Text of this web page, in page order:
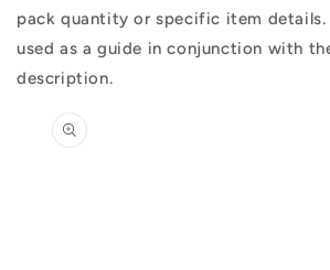
pack quantity or specific item details.
used as a guide in conjunction with
description.
information